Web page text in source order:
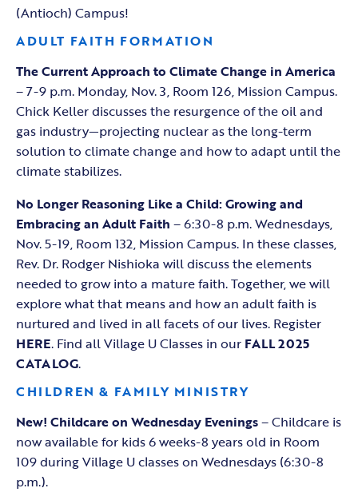
(Antioch) Campus!
ADULT FAITH FORMATION
The Current Approach to Climate Change in America
– 7-9 p.m. Monday, Nov. 3, Room 126, Mission Campus.
Chick Keller discusses the resurgence of the oil and
gas industry—projecting nuclear as the long-term
solution to climate change and how to adapt until the
climate stabilizes.
No Longer Reasoning Like a Child: Growing and
Embracing an Adult Faith – 6:30-8 p.m. Wednesdays,
Nov. 5-19, Room 132, Mission Campus. In these classes,
Rev. Dr. Rodger Nishioka will discuss the elements
needed to grow into a mature faith. Together, we will
explore what that means and how an adult faith is
nurtured and lived in all facets of our lives. Register
HERE. Find all Village U Classes in our FALL 2025
CATALOG.
CHILDREN & FAMILY MINISTRY
New! Childcare on Wednesday Evenings– Childcare is
now available for kids 6 weeks-8 years old in Room
109 during Village U classes on Wednesdays (6:30-8
p.m.).